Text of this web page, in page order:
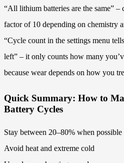
“All lithium batteries are the same”
factor of 10 depending on chemistry
“Cycle count in the settings menu
left” – it only counts how many
because wear depends on how you
Quick Summary: How to
Battery Cycles
Stay between 20–80% when possible
Avoid heat and extreme cold